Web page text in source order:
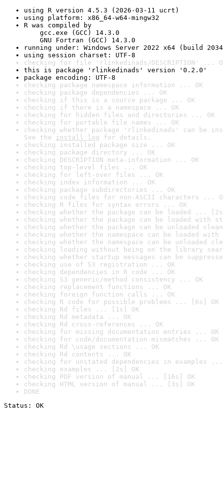
using R version 4.5.3 (2026-03-11 ucrt)
using platform: x86_64-w64-mingw32
R was compiled by
gcc.exe (GCC) 14.3.0
GNU Fortran (GCC) 14.3.0
running under: Windows Server 2022 x64 (build
using session charset: UTF-8
checking for file 'rlinkedinads/DESCRIPTION' ...
this is package 'rlinkedinads' version '0.2.0'
package encoding: UTF-8
checking package namespace information ... OK
checking package dependencies ... OK
checking if this is a source package ... OK
checking if there is a namespace ... OK
checking for hidden files and directories ... OK
checking for portable file names ... OK
checking whether package 'rlinkedinads' can be
See the install log for details.
checking installed package size ... OK
checking package directory ... OK
checking DESCRIPTION meta-information ... OK
checking top-level files ... OK
checking for left-over files ... OK
checking index information ... OK
checking package subdirectories ... OK
checking code files for non-ASCII characters ...
checking R files for syntax errors ... OK
checking whether the package can be loaded ...
checking whether the package can be loaded with
checking whether the package can be unloaded
checking whether the namespace can be loaded
checking whether the namespace can be unloaded
checking loading without being on the library
checking whether startup messages can be
checking use of S3 registration ... OK
checking dependencies in R code ... OK
checking S3 generic/method consistency ... OK
checking replacement functions ... OK
checking foreign function calls ... OK
checking R code for possible problems ... [6s] OK
checking Rd files ... [1s] OK
checking Rd metadata ... OK
checking Rd cross-references ... OK
checking for missing documentation entries ... OK
checking for code/documentation mismatches ... OK
checking Rd \usage sections ... OK
checking Rd contents ... OK
checking for unstated dependencies in examples ...
checking examples ... [2s] OK
checking PDF version of manual ... [16s] OK
checking HTML version of manual ... [3s] OK
DONE
Status: OK